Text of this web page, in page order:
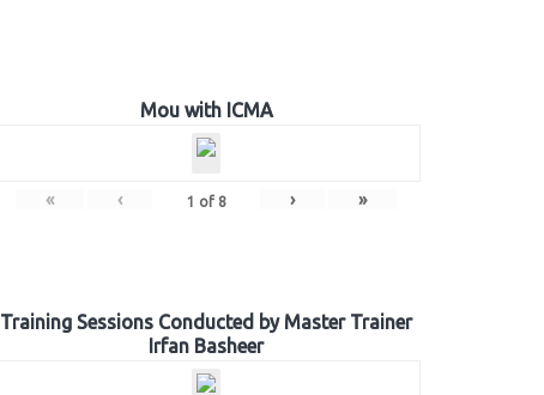
Mou with ICMA
« ‹ 1 of 8 › »
Training Sessions Conducted by Master Trainer
Irfan Basheer